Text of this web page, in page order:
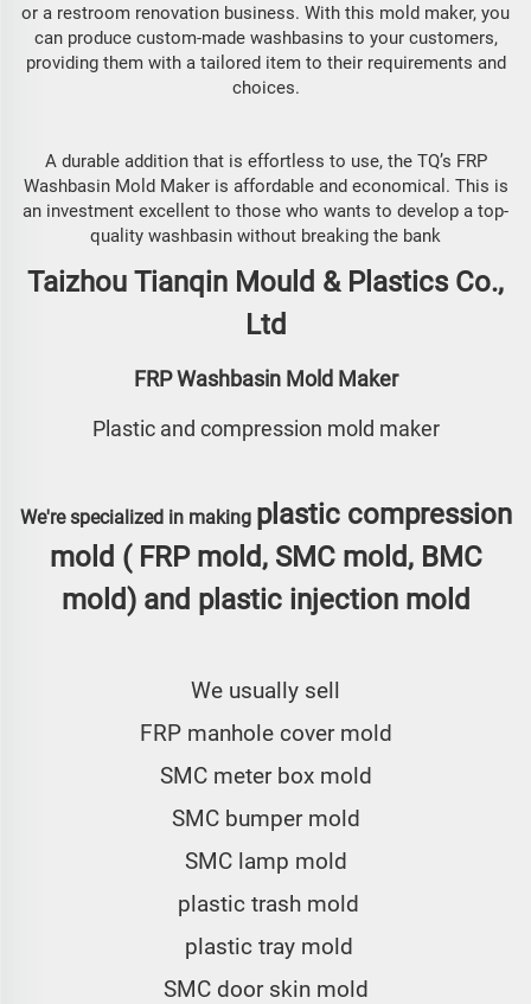
or a restroom renovation business. With this mold maker, you
can produce custom-made washbasins to your customers,
providing them with a tailored item to their requirements and
choices.
A durable addition that is effortless to use, the TQ’s FRP
Washbasin Mold Maker is affordable and economical. This is
an investment excellent to those who wants to develop a top-
quality washbasin without breaking the bank
Taizhou Tianqin Mould & Plastics Co.,
Ltd
FRP Washbasin Mold Maker
Plastic and compression mold maker
We're specialized in making plastic compression
mold ( FRP mold, SMC mold, BMC
mold) and plastic injection mold
We usually sell
FRP manhole cover mold
SMC meter box mold
SMC bumper mold
SMC lamp mold
plastic trash mold
plastic tray mold
SMC door skin mold